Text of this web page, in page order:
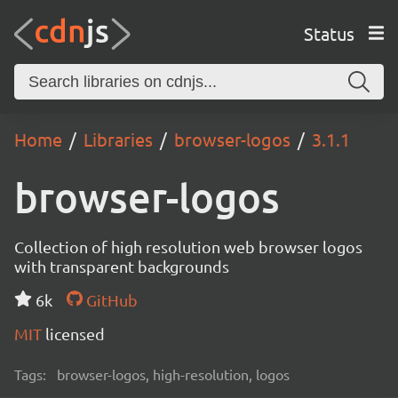
Status
Home Libraries browser-logos 3.1.1
browser-logos
Collection of high resolution web browser logos
with transparent backgrounds
6k
GitHub
MIT licensed
Tags: browser-logos, high-resolution, logos